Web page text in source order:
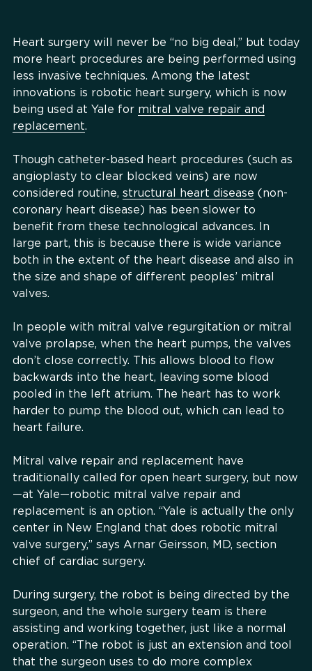
Heart surgery will never be “no big deal,” but today
more heart procedures are being performed using
less invasive techniques. Among the latest
innovations is robotic heart surgery, which is now
being used at Yale for mitral valve repair and
replacement.
Though catheter-based heart procedures (such as
angioplasty to clear blocked veins) are now
considered routine, structural heart disease (non-
coronary heart disease) has been slower to
benefit from these technological advances. In
large part, this is because there is wide variance
both in the extent of the heart disease and also in
the size and shape of different peoples’ mitral
valves.
In people with mitral valve regurgitation or mitral
valve prolapse, when the heart pumps, the valves
don’t close correctly. This allows blood to flow
backwards into the heart, leaving some blood
pooled in the left atrium. The heart has to work
harder to pump the blood out, which can lead to
heart failure.
Mitral valve repair and replacement have
traditionally called for open heart surgery, but now
—at Yale—robotic mitral valve repair and
replacement is an option. “Yale is actually the only
center in New England that does robotic mitral
valve surgery,” says Arnar Geirsson, MD, section
chief of cardiac surgery.
During surgery, the robot is being directed by the
surgeon, and the whole surgery team is there
assisting and working together, just like a normal
operation. “The robot is just an extension and tool
that the surgeon uses to do more complex